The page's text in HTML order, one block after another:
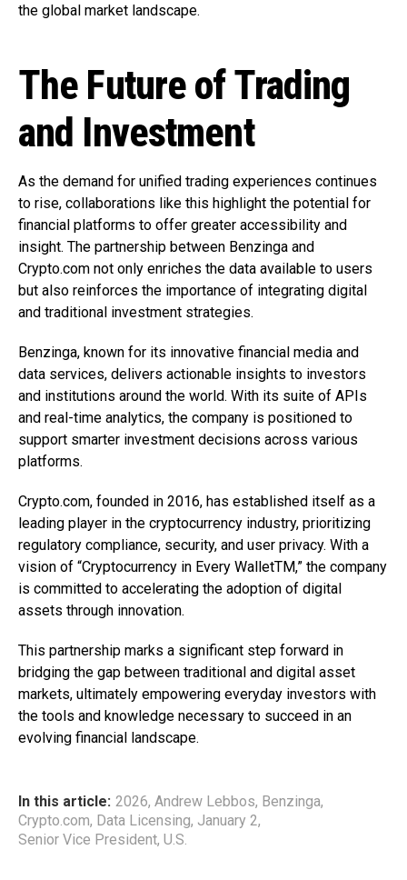
the global market landscape.
The Future of Trading
and Investment
As the demand for unified trading experiences continues
to rise, collaborations like this highlight the potential for
financial platforms to offer greater accessibility and
insight. The partnership between Benzinga and
Crypto.com not only enriches the data available to users
but also reinforces the importance of integrating digital
and traditional investment strategies.
Benzinga, known for its innovative financial media and
data services, delivers actionable insights to investors
and institutions around the world. With its suite of APIs
and real-time analytics, the company is positioned to
support smarter investment decisions across various
platforms.
Crypto.com, founded in 2016, has established itself as a
leading player in the cryptocurrency industry, prioritizing
regulatory compliance, security, and user privacy. With a
vision of “Cryptocurrency in Every WalletTM,” the company
is committed to accelerating the adoption of digital
assets through innovation.
This partnership marks a significant step forward in
bridging the gap between traditional and digital asset
markets, ultimately empowering everyday investors with
the tools and knowledge necessary to succeed in an
evolving financial landscape.
In this article: 2026, Andrew Lebbos, Benzinga,
Crypto.com, Data Licensing, January 2,
Senior Vice President, U.S.